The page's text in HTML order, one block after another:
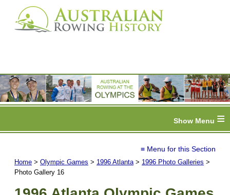
≡
≡ Menu for this Section
Home > Olympic Games > 1996 Atlanta> 1996 Photo Galleries >
Photo Gallery 16